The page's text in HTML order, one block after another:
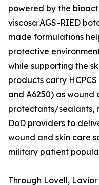
powered by the
viscosa AGS-RIED
made formulations
protective
while supporting the
products carry
and A6250) as wound
protectants/sealants,
DoD providers to
wound and skin care
military patient
Through Lovell,